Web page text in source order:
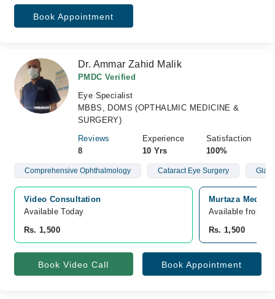
Book Appointment
Dr. Ammar Zahid Malik
PMDC Verified
Eye Specialist
MBBS, DOMS (OPTHALMIC MEDICINE &
SURGERY)
Reviews
8
Experience
10 Yrs
Satisfaction
100%
Comprehensive Ophthalmology Cataract Eye Surgery
Video Consultation
Available Today
Rs. 1,500
Murtaza
Available from
Rs. 1,500
Book Video Call Book Appointment